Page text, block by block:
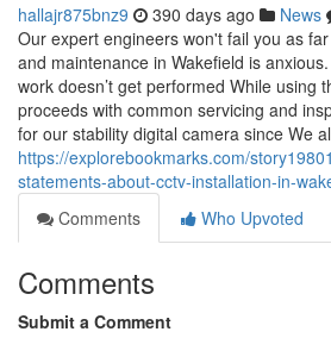
hallajr875bnz9 390 days ago News
Our expert engineers won't fail you as
and maintenance in Wakefield is
work doesn’t get performed While using
proceeds with common servicing and
for our stability digital camera since We
https://explorebookmarks.com/
statements-about-cctv-installation-in-
Comments
Who Upvoted
Comments
Submit a Comment